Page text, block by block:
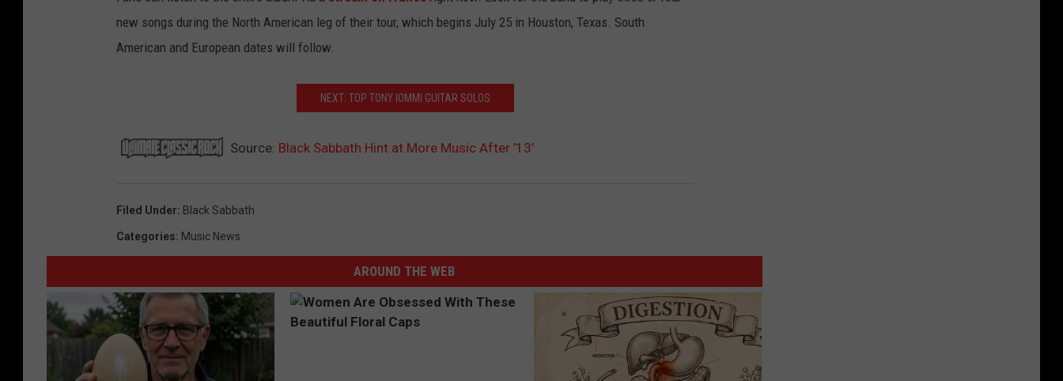
new songs during the North American leg of their tour, which begins July 25 in Houston, Texas. South
American and European dates will follow.
NEXT: TOP TONY IOMMI GUITAR SOLOS
Source: Black Sabbath Hint at More Music After ’13’
Filed Under: Black Sabbath
Categories: Music News
AROUND THE WEB